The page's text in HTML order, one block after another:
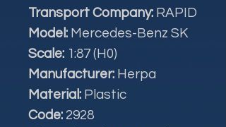
Transport Company: RAPID
Model: Mercedes-Benz SK
Scale: 1:87 (H0)
Manufacturer: Herpa
Material: Plastic
Code: 2928